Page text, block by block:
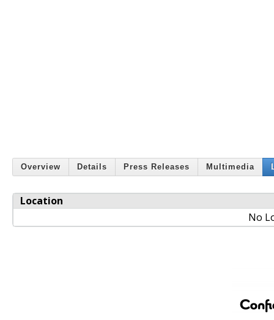
Overview Details Press Releases Multimedia
Location
No